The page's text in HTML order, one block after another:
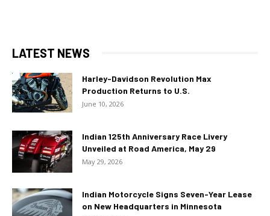
LATEST NEWS
Harley-Davidson Revolution Max
Production Returns to U.S.
June 10, 2026
Indian 125th Anniversary Race Livery
Unveiled at Road America, May 29
May 29, 2026
Indian Motorcycle Signs Seven-Year Lease
on New Headquarters in Minnesota